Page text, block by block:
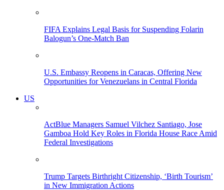
FIFA Explains Legal Basis for Suspending Folarin
Balogun’s One-Match Ban
U.S. Embassy Reopens in Caracas, Offering New
Opportunities for Venezuelans in Central Florida
US
ActBlue Managers Samuel Vilchez Santiago, Jose
Gamboa Hold Key Roles in Florida House Race Amid
Federal Investigations
Trump Targets Birthright Citizenship, ‘Birth Tourism’
in New Immigration Actions